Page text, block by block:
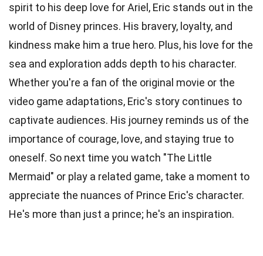
spirit to his deep love for Ariel, Eric stands out in the
world of Disney princes. His bravery, loyalty, and
kindness make him a true hero. Plus, his love for the
sea and exploration adds depth to his character.
Whether you're a fan of the original movie or the
video game adaptations, Eric's story continues to
captivate audiences. His journey reminds us of the
importance of courage, love, and staying true to
oneself. So next time you watch "The Little
Mermaid" or play a related game, take a moment to
appreciate the nuances of Prince Eric's character.
He's more than just a prince; he's an inspiration.